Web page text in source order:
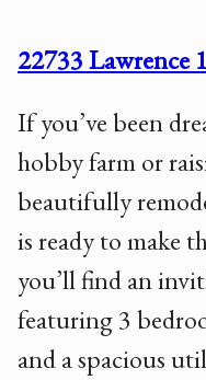
22733 Lawrence
If you’ve been
hobby farm or
beautifully
is ready to make
you’ll find an
featuring 3
and a spacious